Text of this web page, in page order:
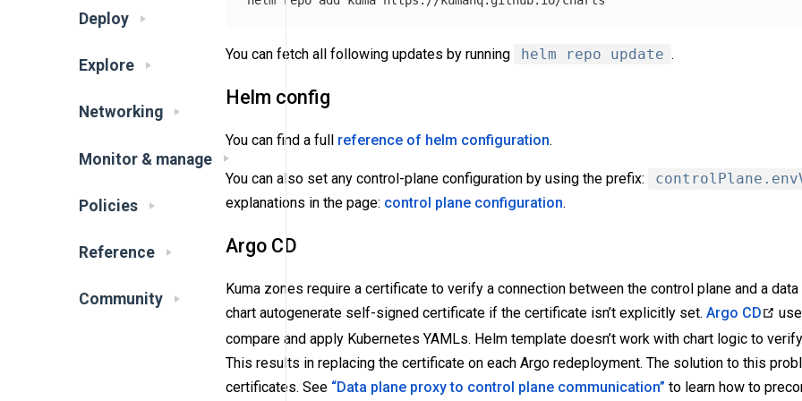
Deploy
Explore
Networking
Monitor & manage
Policies
Reference
Community
You can fetch all following updates by running helm repo update .
Helm config
You can find a full reference of helm configuration.
You can also set any control-plane configuration by using the prefix:
explanations in the page: control plane configuration.
Argo CD
Kuma zones require a certificate to verify a connection between the control plane and a data
chart autogenerate self-signed certificate if the certificate isn’t explicitly set. Argo CD
compare and apply Kubernetes YAMLs. Helm template doesn’t work with chart logic to
This results in replacing the certificate on each Argo redeployment. The solution to this
certificates. See “Data plane proxy to control plane communication” to learn how to